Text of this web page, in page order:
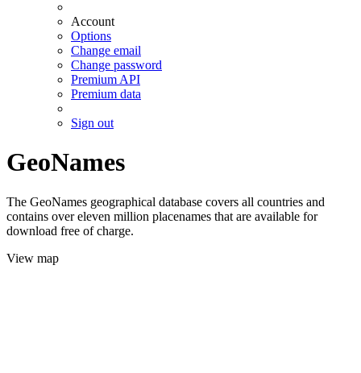
Account
Options
Change email
Change password
Premium API
Premium data
Sign out
GeoNames
The GeoNames geographical database covers all countries and
contains over eleven million placenames that are available for
download free of charge.
View map